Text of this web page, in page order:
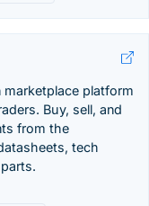
platform
Buy, sell, and
from the
tech